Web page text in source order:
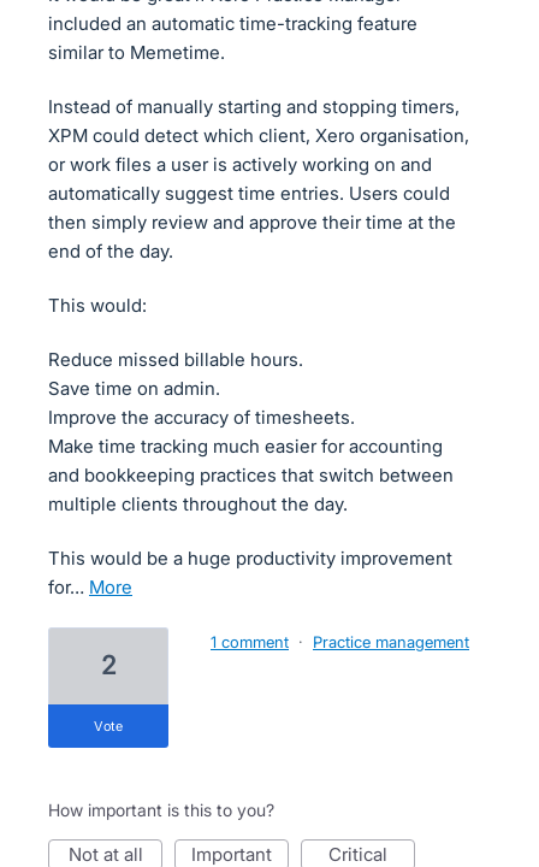
included an automatic time-tracking feature
similar to Memetime.
Instead of manually starting and stopping timers,
XPM could detect which client, Xero organisation,
or work files a user is actively working on and
automatically suggest time entries. Users could
then simply review and approve their time at the
end of the day.
This would:
Reduce missed billable hours.
Save time on admin.
Improve the accuracy of timesheets.
Make time tracking much easier for accounting
and bookkeeping practices that switch between
multiple clients throughout the day.
This would be a huge productivity improvement
for…
more
2
vote
1 comment · Practice management
How important is this to you?
not at all important critical